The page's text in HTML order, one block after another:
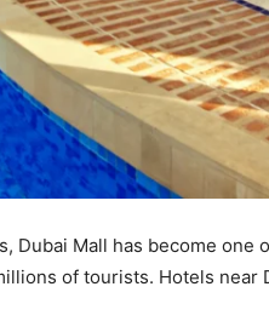
Mall has become
of tourists. Hotels